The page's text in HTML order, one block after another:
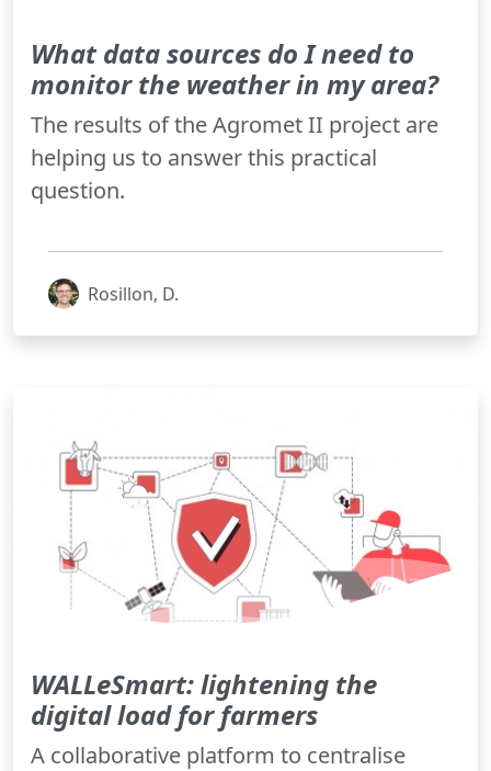
What data sources do I need to
monitor the weather in my area?
The results of the Agromet II project are
helping us to answer this practical
question.
Rosillon, D.
WALLeSmart: lightening the
digital load for farmers
A collaborative platform to centralise